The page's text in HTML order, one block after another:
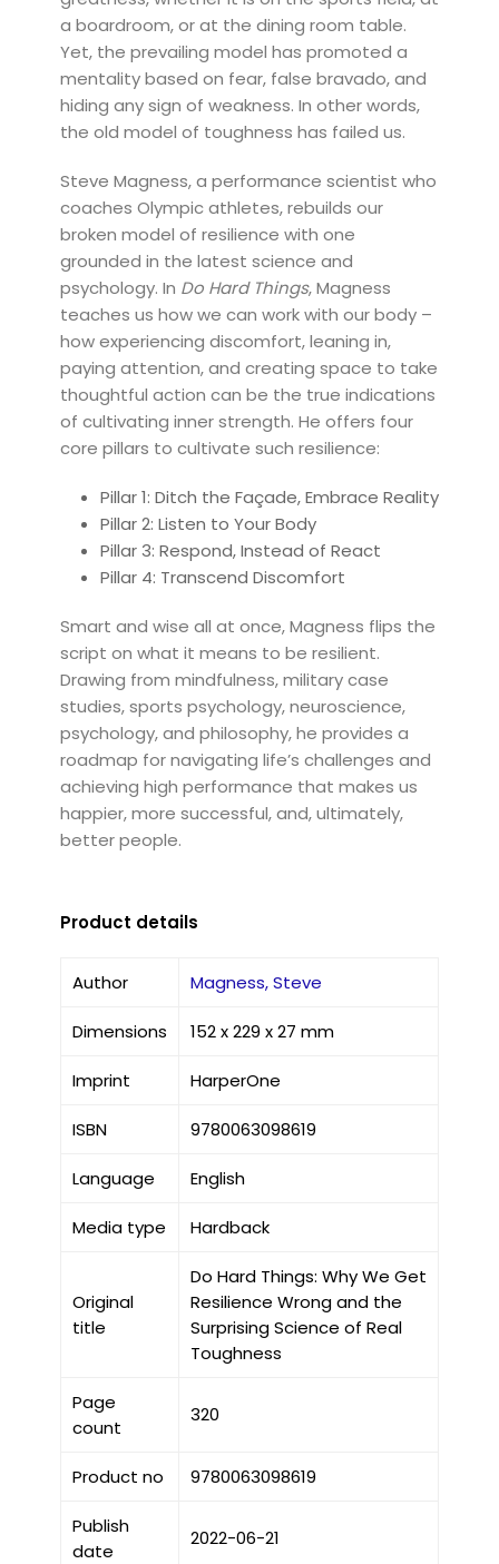
a boardroom, or at the dining room table.
Yet, the prevailing model has promoted a
mentality based on fear, false bravado, and
hiding any sign of weakness. In other words,
the old model of toughness has failed us.
Steve Magness, a performance scientist who
coaches Olympic athletes, rebuilds our
broken model of resilience with one
grounded in the latest science and
psychology. In Do Hard Things, Magness
teaches us how we can work with our body –
how experiencing discomfort, leaning in,
paying attention, and creating space to take
thoughtful action can be the true indications
of cultivating inner strength. He offers four
core pillars to cultivate such resilience:
Pillar 1: Ditch the Façade, Embrace Reality
Pillar 2: Listen to Your Body
Pillar 3: Respond, Instead of React
Pillar 4: Transcend Discomfort
Smart and wise all at once, Magness flips the
script on what it means to be resilient.
Drawing from mindfulness, military case
studies, sports psychology, neuroscience,
psychology, and philosophy, he provides a
roadmap for navigating life’s challenges and
achieving high performance that makes us
happier, more successful, and, ultimately,
better people.
Product details
Author Magness, Steve
Dimensions 152 x 229 x 27 mm
Imprint HarperOne
ISBN 9780063098619
Language English
Media type Hardback
Original
title
Do Hard Things: Why We Get
Resilience Wrong and the
Surprising Science of Real
Toughness
Page
count
320
Product no 9780063098619
Publish
date
2022-06-21